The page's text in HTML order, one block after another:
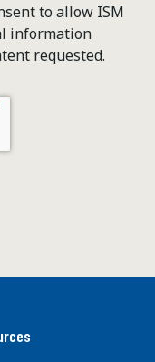
to allow ISM
information
requested.